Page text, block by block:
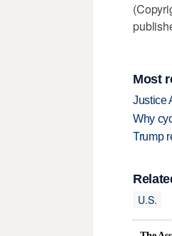
Most
Justice
Why
Trump
U.S.